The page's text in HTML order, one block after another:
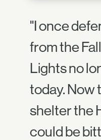
"I once
from the
Lights no
today. Now
shelter the
could be